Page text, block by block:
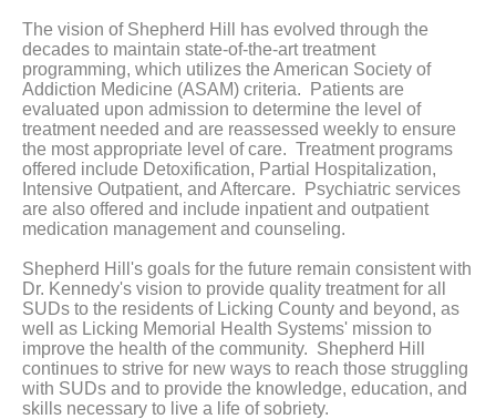
The vision of Shepherd Hill has evolved through the
decades to maintain state-of-the-art treatment
programming, which utilizes the American Society of
Addiction Medicine (ASAM) criteria. Patients are
evaluated upon admission to determine the level of
treatment needed and are reassessed weekly to ensure
the most appropriate level of care. Treatment programs
offered include Detoxification, Partial Hospitalization,
Intensive Outpatient, and Aftercare. Psychiatric services
are also offered and include inpatient and outpatient
medication management and counseling.
Shepherd Hill's goals for the future remain consistent with
Dr. Kennedy's vision to provide quality treatment for all
SUDs to the residents of Licking County and beyond, as
well as Licking Memorial Health Systems' mission to
improve the health of the community. Shepherd Hill
continues to strive for new ways to reach those struggling
with SUDs and to provide the knowledge, education, and
skills necessary to live a life of sobriety.